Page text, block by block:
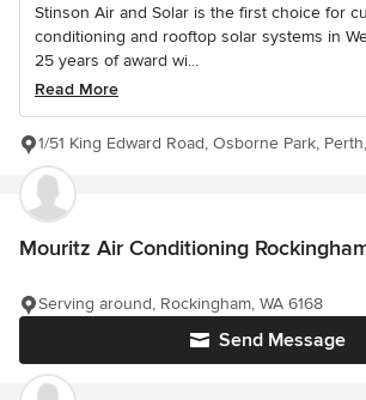
Stinson Air and Solar is the first choice for
conditioning and rooftop solar systems in
25 years of award wi...
Read More
1/51 King Edward Road, Osborne Park,
Mouritz Air Conditioning
Send Message
Serving around, Rockingham, WA 6168